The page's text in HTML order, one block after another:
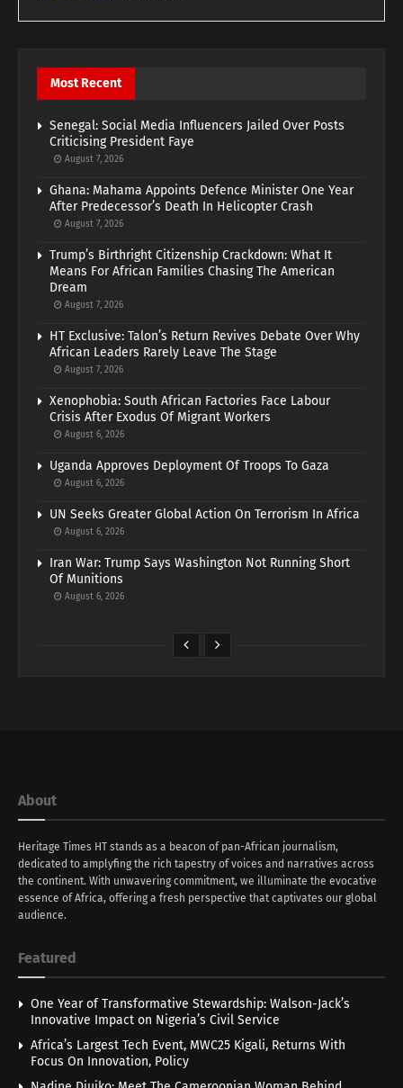
Most Recent
Senegal: Social Media Influencers Jailed Over Posts
Criticising President Faye
August 7, 2026
Ghana: Mahama Appoints Defence Minister One Year
After Predecessor’s Death In Helicopter Crash
August 7, 2026
Trump’s Birthright Citizenship Crackdown: What It
Means For African Families Chasing The American
Dream
August 7, 2026
HT Exclusive: Talon’s Return Revives Debate Over Why
African Leaders Rarely Leave The Stage
August 7, 2026
Xenophobia: South African Factories Face Labour
Crisis After Exodus Of Migrant Workers
August 6, 2026
Uganda Approves Deployment Of Troops To Gaza
August 6, 2026
UN Seeks Greater Global Action On Terrorism In Africa
August 6, 2026
Iran War: Trump Says Washington Not Running Short
Of Munitions
August 6, 2026
About
Heritage Times HT stands as a beacon of pan-African journalism,
dedicated to amplyfing the rich tapestry of voices and narratives across
the continent. With unwavering commitment, we illuminate the evocative
essence of Africa, offering a fresh perspective that captivates our global
audience.
Featured
One Year of Transformative Stewardship: Walson-Jack’s
Innovative Impact on Nigeria’s Civil Service
Africa’s Largest Tech Event, MWC25 Kigali, Returns With
Focus On Innovation, Policy